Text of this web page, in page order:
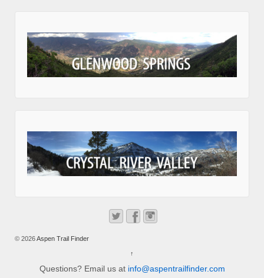
© 2026Aspen Trail Finder
↑
Questions? Email us at info@aspentrailfinder.com